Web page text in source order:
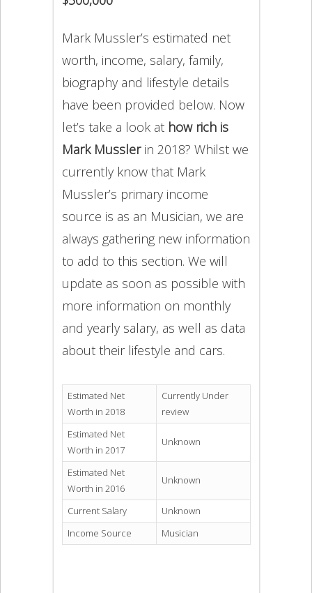
Mark Mussler’s estimated net
worth, income, salary, family,
biography and lifestyle details
have been provided below. Now
let’s take a look at how rich is
Mark Mussler in 2018? Whilst we
currently know that Mark
Mussler’s primary income
source is as an Musician, we are
always gathering new information
to add to this section. We will
update as soon as possible with
more information on monthly
and yearly salary, as well as data
about their lifestyle and cars.
Estimated Net
Worth in 2018
Currently Under
review
Estimated Net
Worth in 2017
Unknown
Estimated Net
Worth in 2016
Unknown
Current Salary
Unknown
Income Source
Musician